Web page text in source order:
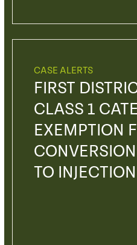
CASE ALERTS
FIRST
CLASS 1
EXEMPTION
TO